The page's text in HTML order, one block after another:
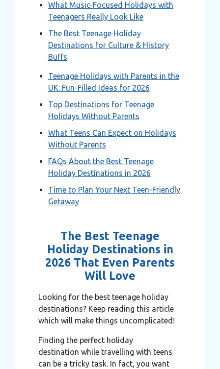
What Music-Focused Holidays with
Teenagers Really Look Like
The Best Teenage Holiday
Destinations for Culture & History
Buffs
Teenage Holidays with Parents in the
UK: Fun-Filled Ideas for 2026
Top Destinations for Teenage
Holidays Without Parents
What Teens Can Expect on Holidays
Without Parents
FAQs About the Best Teenage
Holiday Destinations in 2026
Time to Plan Your Next Teen-Friendly
Getaway
The Best Teenage
Holiday Destinations in
2026 That Even Parents
Will Love
Looking for the best teenage holiday
destinations? Keep reading this article
which will make things uncomplicated!
Finding the perfect holiday
destination while travelling with teens
can be a tricky task. In fact, you want